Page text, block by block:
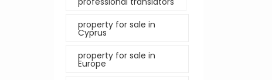
property for sale in
Cyprus
property for sale in
Europe